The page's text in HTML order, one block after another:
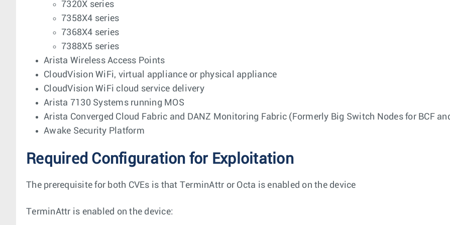
7320X series
7358X4 series
7368X4 series
7388X5 series
Arista Wireless Access Points
CloudVision WiFi, virtual appliance or physical appliance
CloudVision WiFi cloud service delivery
Arista 7130 Systems running MOS
Arista Converged Cloud Fabric and DANZ Monitoring Fabric (Formerly Big Switch Nodes for BCF
Awake Security Platform
Required Configuration for Exploitation
The prerequisite for both CVEs is that TerminAttr or Octa is enabled on the device
TerminAttr is enabled on the device: